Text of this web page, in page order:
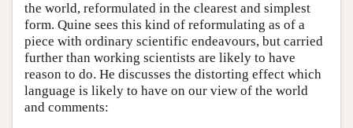
the world, reformulated in the clearest and simplest
form. Quine sees this kind of reformulating as of a
piece with ordinary scientific endeavours, but carried
further than working scientists are likely to have
reason to do. He discusses the distorting effect which
language is likely to have on our view of the world
and comments: